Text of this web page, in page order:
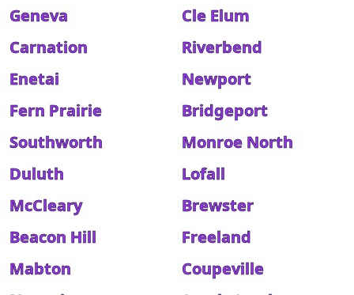
Geneva
Cle Elum
Carnation
Riverbend
Enetai
Newport
Fern Prairie
Bridgeport
Southworth
Monroe North
Duluth
Lofall
McCleary
Brewster
Beacon Hill
Freeland
Mabton
Coupeville